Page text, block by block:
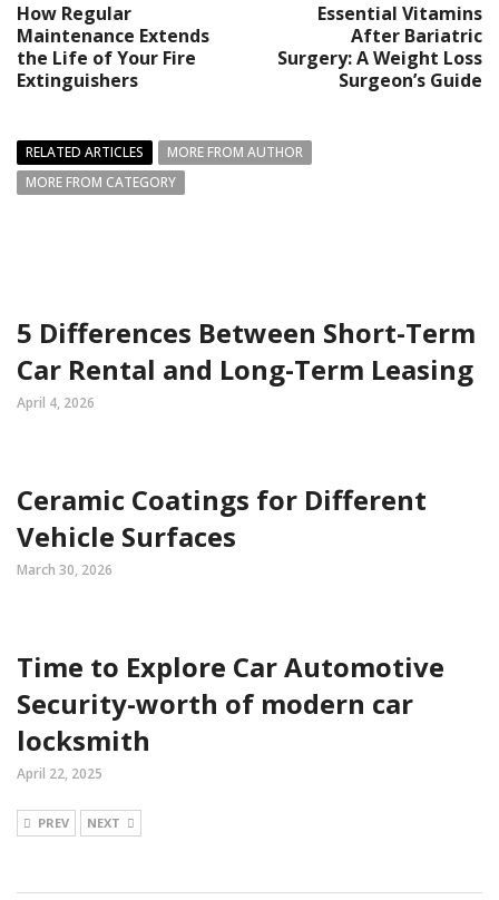
How Regular
Maintenance Extends
the Life of Your Fire
Extinguishers
Essential Vitamins
After Bariatric
Surgery: A Weight Loss
Surgeon’s Guide
RELATED ARTICLES
MORE FROM AUTHOR
MORE FROM CATEGORY
5 Differences Between Short-Term
Car Rental and Long-Term Leasing
April 4, 2026
Ceramic Coatings for Different
Vehicle Surfaces
March 30, 2026
Time to Explore Car Automotive
Security-worth of modern car
locksmith
April 22, 2025
PREV NEXT